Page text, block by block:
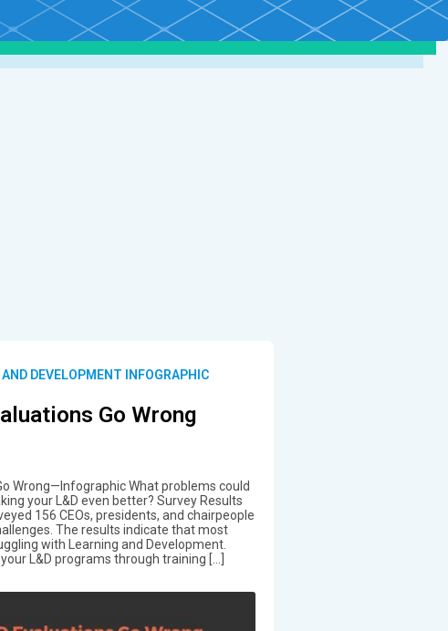
DEVELOPMENT INFOGRAPHIC
Go Wrong
Wrong—Infographic What problems could
your L&D even better? Survey Results
156 CEOs, presidents, and chairpeople
The results indicate that most
with Learning and Development.
L&D programs through training […]